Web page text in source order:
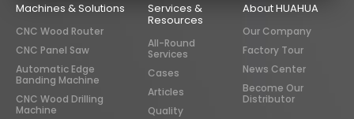
Machines & Solutions
CNC Wood Router
CNC Panel Saw
Automatic Edge
Banding Machine
CNC Wood Drilling
Machine
Services &
Resources
All-Round
Services
Cases
Articles
Quality
About HUAHUA
Our Company
Factory Tour
News Center
Become Our
Distributor